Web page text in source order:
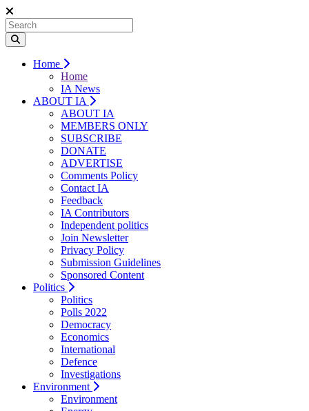
Home
Home
IA News
ABOUT IA
ABOUT IA
MEMBERS ONLY
SUBSCRIBE
DONATE
ADVERTISE
Comments Policy
Contact IA
Feedback
IA Contributors
Independent politics
Join Newsletter
Privacy Policy
Submission Guidelines
Sponsored Content
Politics
Politics
Polls 2022
Democracy
Economics
International
Defence
Investigations
Environment
Environment